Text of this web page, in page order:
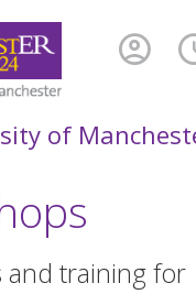
account_circle
of
and training for